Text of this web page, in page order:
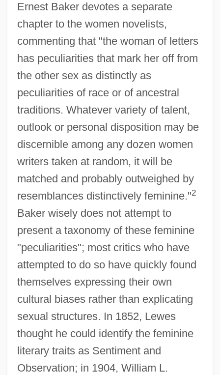
Ernest Baker devotes a separate
chapter to the women novelists,
commenting that "the woman of letters
has peculiarities that mark her off from
the other sex as distinctly as
peculiarities of race or of ancestral
traditions. Whatever variety of talent,
outlook or personal disposition may be
discernible among any dozen women
writers taken at random, it will be
matched and probably outweighed by
resemblances distinctively feminine."2
Baker wisely does not attempt to
present a taxonomy of these feminine
"peculiarities"; most critics who have
attempted to do so have quickly found
themselves expressing their own
cultural biases rather than explicating
sexual structures. In 1852, Lewes
thought he could identify the feminine
literary traits as Sentiment and
Observation; in 1904, William L.